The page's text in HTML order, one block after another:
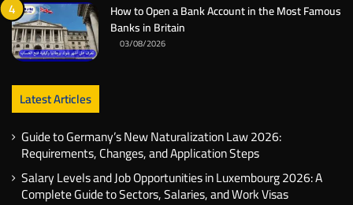
How to Open a Bank Account in the Most Famous
Banks in Britain
03/08/2026
Latest Articles
Guide to Germany’s New Naturalization Law 2026:
Requirements, Changes, and Application Steps
Salary Levels and Job Opportunities in Luxembourg 2026: A
Complete Guide to Sectors, Salaries, and Work Visas